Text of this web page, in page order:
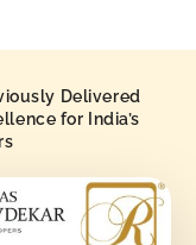
Delivered
for India’s